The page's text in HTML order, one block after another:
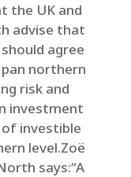
the UK and
advise that
agree
northern
risk and
investment
of investible
level.Zoë
says:“A